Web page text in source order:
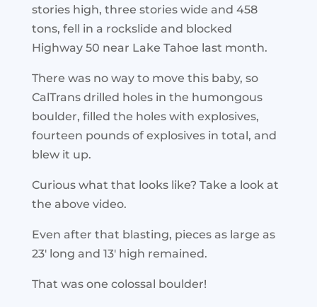
stories high, three stories wide and 458
tons, fell in a rockslide and blocked
Highway 50 near Lake Tahoe last month.
There was no way to move this baby, so
CalTrans drilled holes in the humongous
boulder, filled the holes with explosives,
fourteen pounds of explosives in total, and
blew it up.
Curious what that looks like? Take a look at
the above video.
Even after that blasting, pieces as large as
23′ long and 13′ high remained.
That was one colossal boulder!